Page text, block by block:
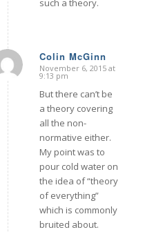
such a theory.
Colin McGinn
says:
November 6, 2015 at
9:13 pm
But there can’t be
a theory covering
all the non-
normative either.
My point was to
pour cold water on
the idea of “theory
of everything”
which is commonly
bruited about.